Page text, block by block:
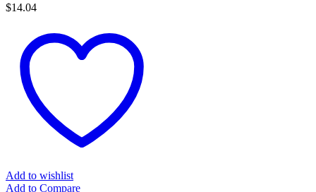
$14.04
Add to wishlist
Add to Compare